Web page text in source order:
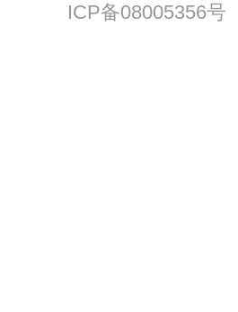
ICP备08005356号